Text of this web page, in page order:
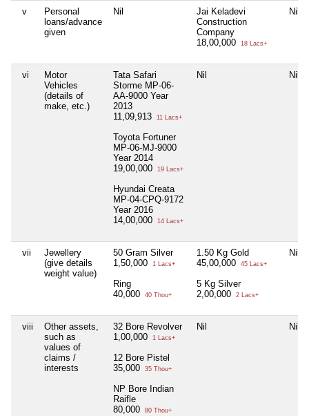
v
Personal
loans/advance
given
Nil
Jai Keladevi
Construction
Company
18,00,000
18 Lacs+
Nil
vi
Motor
Vehicles
(details of
make, etc.)
Tata Safari
Storme MP-06-
AA-9000 Year
2013
11,09,913
11 Lacs+
Toyota Fortuner
MP-06-MJ-9000
Year 2014
19,00,000
19 Lacs+
Hyundai Creata
MP-04-CPQ-9172
Year 2016
14,00,000
14 Lacs+
Nil Nil
vii
Jewellery
(give details
weight value)
50 Gram Silver
1,50,000
1 Lacs+
Ring
40,000
40 Thou+
1.50 Kg Gold
45,00,000
45 Lacs+
5 Kg Silver
2,00,000
2 Lacs+
Nil
viii
Other assets,
such as
values of
claims /
interests
32 Bore Revolver
1,00,000
1 Lacs+
12 Bore Pistel
35,000
35 Thou+
NP Bore Indian
Raifle
80,000
80 Thou+
Nil Nil